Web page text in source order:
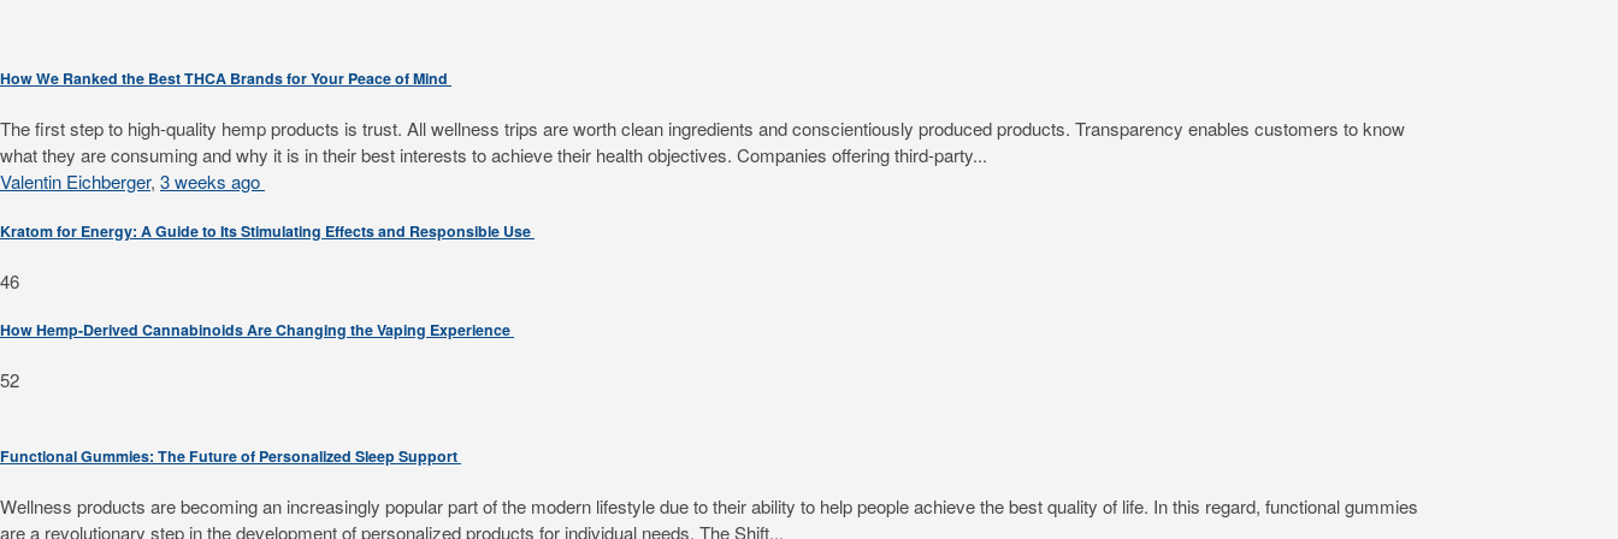
How We Ranked the Best THCA Brands for Your Peace of Mind
The first step to high-quality hemp products is trust. All wellness trips are worth clean ingredients and conscientiously produced products. Transparency enables customers to know
what they are consuming and why it is in their best interests to achieve their health objectives. Companies offering third-party...
Valentin Eichberger, 3 weeks ago
Kratom for Energy: A Guide to Its Stimulating Effects and Responsible Use
46
How Hemp-Derived Cannabinoids Are Changing the Vaping Experience
52
Functional Gummies: The Future of Personalized Sleep Support
Wellness products are becoming an increasingly popular part of the modern lifestyle due to their ability to help people achieve the best quality of life. In this regard, functional gummies
are a revolutionary step in the development of personalized products for individual needs. The Shift...